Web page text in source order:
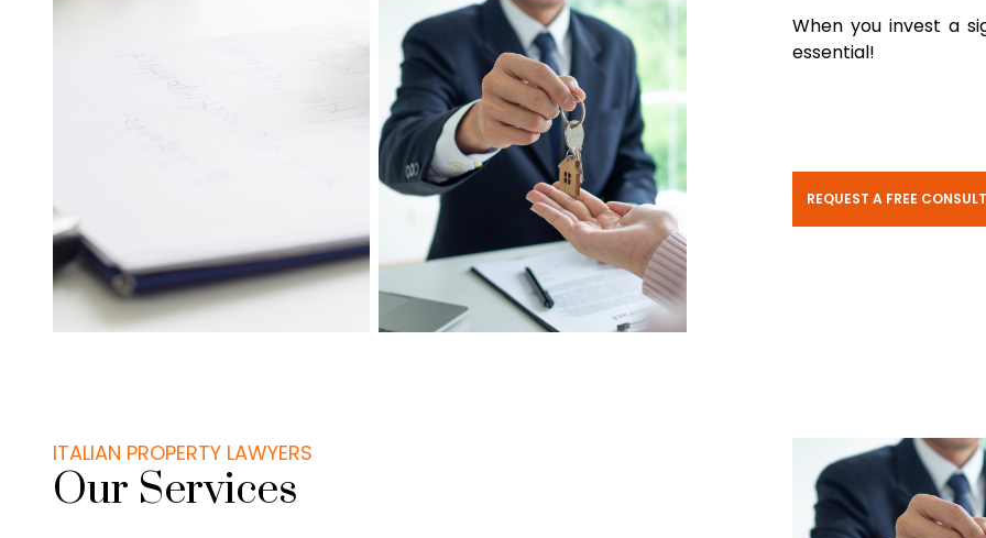
When you invest a
essential!
REQUEST A FREE
ITALIAN PROPERTY LAWYERS
Our Services